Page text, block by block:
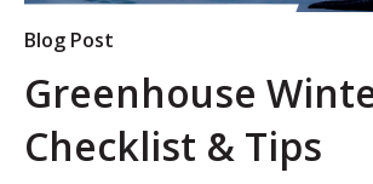
Blog Post
Greenhouse
Checklist & Tips